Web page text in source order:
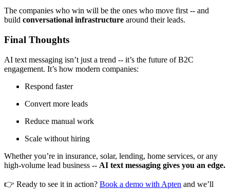
The companies who win will be the ones who move first -- and
build conversational infrastructure around their leads.
Final Thoughts
AI text messaging isn’t just a trend -- it’s the future of B2C
engagement. It’s how modern companies:
Respond faster
Convert more leads
Reduce manual work
Scale without hiring
Whether you’re in insurance, solar, lending, home services, or any
high-volume lead business -- AI text messaging gives you an edge.
👉 Ready to see it in action? Book a demo with Apten and we’ll